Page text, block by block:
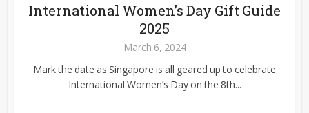
International Women’s Day Gift Guide
2025
March 6, 2024
Mark the date as Singapore is all geared up to celebrate
International Women’s Day on the 8th...